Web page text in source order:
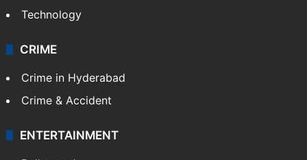
Technology
CRIME
Crime in Hyderabad
Crime & Accident
ENTERTAINMENT